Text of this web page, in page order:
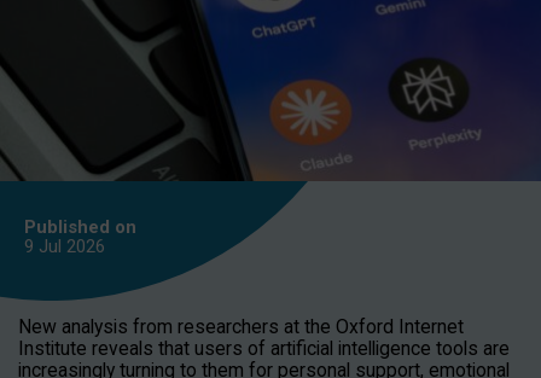
Published on
9 Jul 2026
New analysis from researchers at the Oxford Internet
Institute reveals that users of artificial intelligence tools are
increasingly turning to them for personal support, emotional